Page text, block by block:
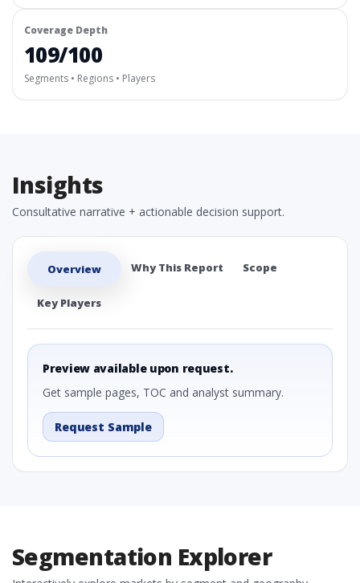
Coverage Depth
109/100
Segments • Regions • Players
Insights
Consultative narrative + actionable decision support.
Overview Why This Report Scope
Key Players
Preview available upon request.
Get sample pages, TOC and analyst summary.
Request Sample
Segmentation Explorer